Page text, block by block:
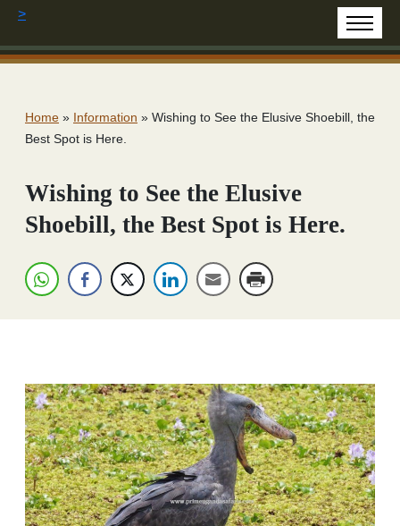
>
Home » Information » Wishing to See the Elusive Shoebill, the
Best Spot is Here.
Wishing to See the Elusive
Shoebill, the Best Spot is Here.